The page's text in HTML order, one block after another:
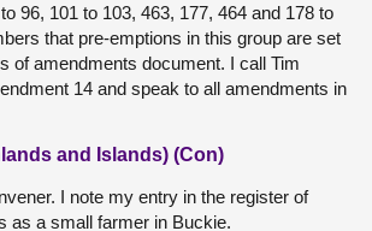
96, 101 to 103, 463, 177, 464 and 178 to
that pre-emptions in this group are set
of amendments document. I call Tim
14 and speak to all amendments in
and Islands) (Con)
I note my entry in the register of
as a small farmer in Buckie.